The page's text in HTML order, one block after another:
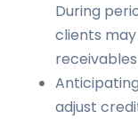
During
clients
adjust